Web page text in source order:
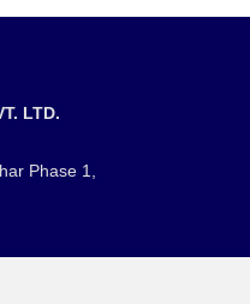
LTD.
Phase 1,